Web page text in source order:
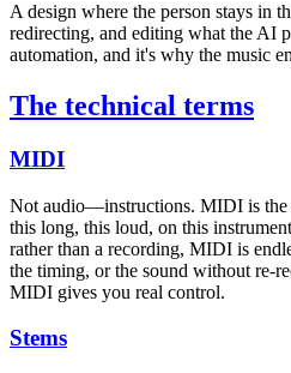
A design where the person stays in
redirecting, and editing what the AI
automation, and it's why the music
The technical terms
MIDI
Not audio—instructions. MIDI is the
this long, this loud, on this
rather than a recording, MIDI is
the timing, or the sound without re-
MIDI gives you real control.
Stems